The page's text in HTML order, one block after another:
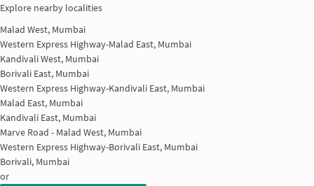
Explore nearby localities
Malad West, Mumbai
Western Express Highway-Malad East, Mumbai
Kandivali West, Mumbai
Borivali East, Mumbai
Western Express Highway-Kandivali East, Mumbai
Malad East, Mumbai
Kandivali East, Mumbai
Marve Road - Malad West, Mumbai
Western Express Highway-Borivali East, Mumbai
Borivali, Mumbai
or